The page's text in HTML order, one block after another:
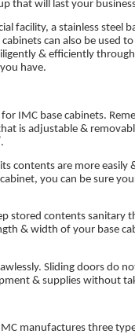
that will last your
facility, a stainless steel
can also be used
& efficiently
have.
IMC base cabinets.
is adjustable &
contents are more easily
you can be sure
stored contents sanitary
& width of your base
Sliding doors do
& supplies without
manufactures three